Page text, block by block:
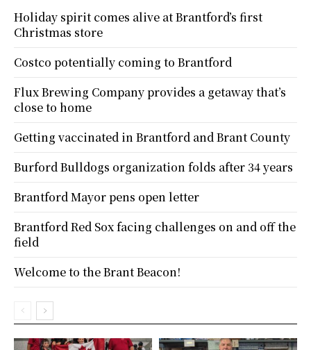
Holiday spirit comes alive at Brantford’s first
Christmas store
Costco potentially coming to Brantford
Flux Brewing Company provides a getaway that’s
close to home
Getting vaccinated in Brantford and Brant County
Burford Bulldogs organization folds after 34 years
Brantford Mayor pens open letter
Brantford Red Sox facing challenges on and off the
field
Welcome to the Brant Beacon!